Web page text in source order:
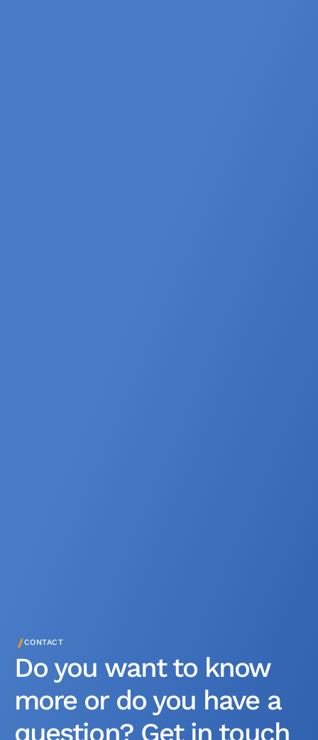
/CONTACT
Do you want to know
more or do you have a
question? Get in touch